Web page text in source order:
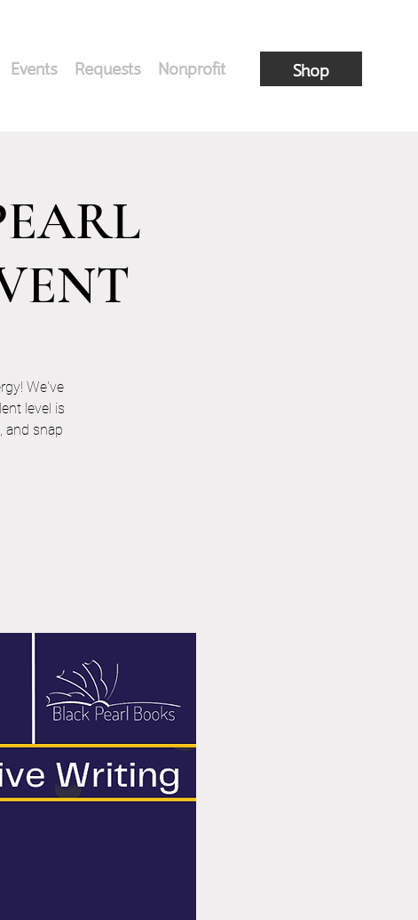
Events Requests Nonprofit Shop
We've
level is
and snap